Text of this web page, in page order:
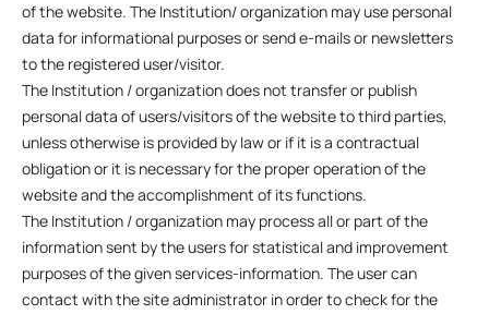
of the website. The Institution/ organization may use personal
data for informational purposes or send e-mails or newsletters
to the registered user/visitor.
The Institution / organization does not transfer or publish
personal data of users/visitors of the website to third parties,
unless otherwise is provided by law or if it is a contractual
obligation or it is necessary for the proper operation of the
website and the accomplishment of its functions.
The Institution / organization may process all or part of the
information sent by the users for statistical and improvement
purposes of the given services-information. The user can
contact with the site administrator in order to check for the